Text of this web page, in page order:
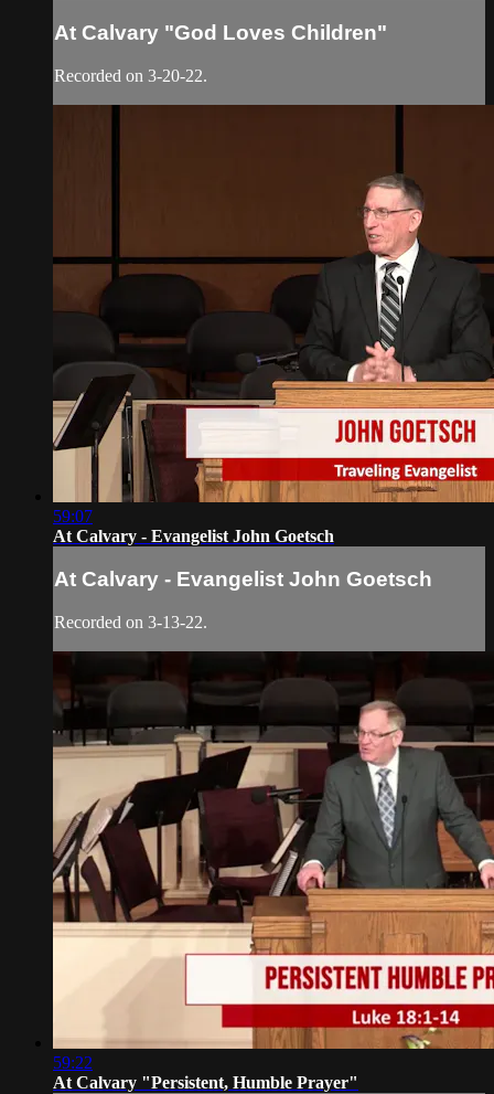
At Calvary "God Loves Children"
Recorded on 3-20-22.
59:07
At Calvary - Evangelist John Goetsch
At Calvary - Evangelist John Goetsch
Recorded on 3-13-22.
59:22
At Calvary "Persistent, Humble Prayer"